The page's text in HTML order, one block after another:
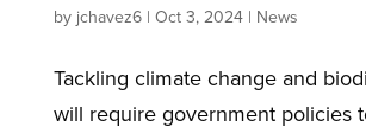
byjchavez6| Oct 3, 2024| News
Tackling climate change and
will require government policies